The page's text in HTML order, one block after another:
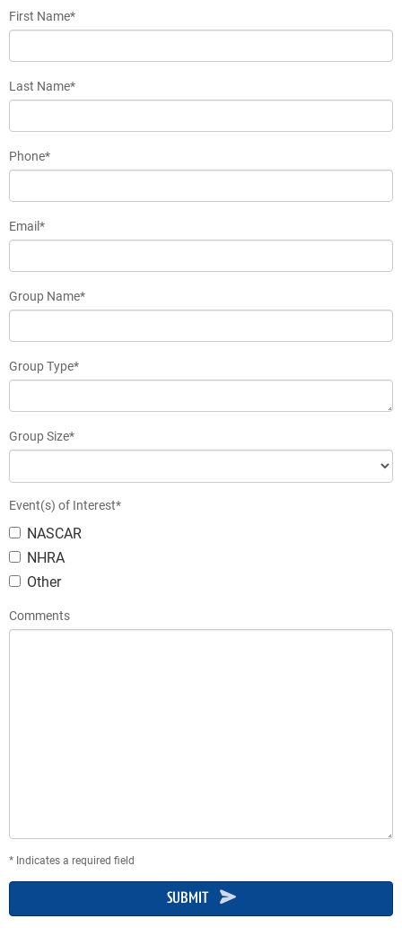
First Name*
Last Name*
Phone*
Email*
Group Name*
Group Type*
Group Size*
Event(s) of Interest*
NASCAR
NHRA
Other
Comments
* Indicates a required field
SUBMIT